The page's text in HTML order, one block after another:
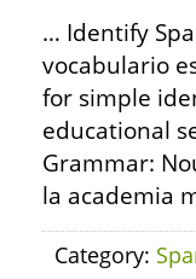
… Identify
vocabulario
for simple
educational
Grammar:
la academia
Category: